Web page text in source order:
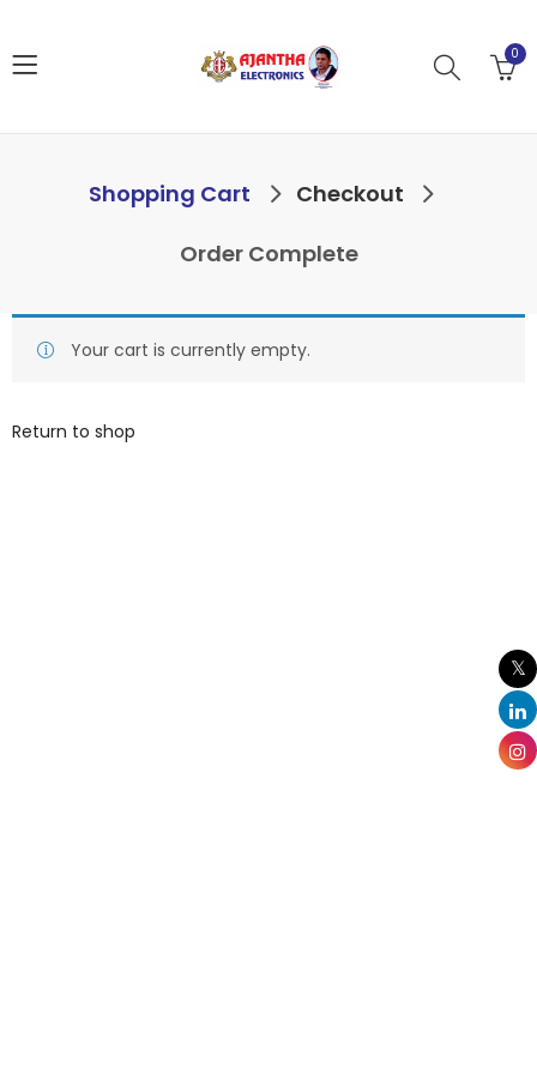
0
Shopping Cart
Checkout
Order Complete
Your cart is currently empty.
Return to shop